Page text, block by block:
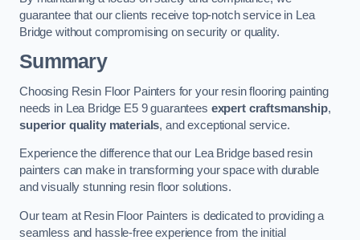
guarantee that our clients receive top-notch service in Lea
Bridge without compromising on security or quality.
Summary
Choosing Resin Floor Painters for your resin flooring painting
needs in Lea Bridge E5 9 guarantees expert craftsmanship,
superior quality materials, and exceptional service.
Experience the difference that our Lea Bridge based resin
painters can make in transforming your space with durable
and visually stunning resin floor solutions.
Our team at Resin Floor Painters is dedicated to providing a
seamless and hassle-free experience from the initial